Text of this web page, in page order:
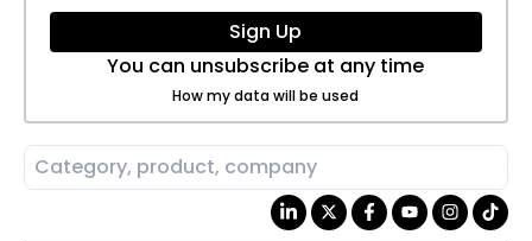
Sign Up
You can unsubscribe at any time
How my data will be used